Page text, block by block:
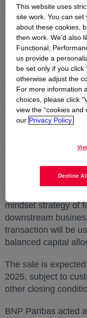
capital allocation
MIDLAND, Mich.
DOW) today
purchase
DowAksa
(DowAksa) to Aksa
company of Akkök
Sanayii A.Ş., the
agreed to acquire
proceeds from the
enterprise value of
Dow's decision to
formed in 2012, is
mindset strategy of
downstream
transaction will be
balanced capital
The sale is
2025, subject to
other closing
BNP Paribas acted
This website uses
site work. You can
about these cookies,
then work. We’d also
Functional,
us provide a
be set only if you click
otherwise adjust the
For more information
choices, please click
view the “cookies and
our Privacy Policy.
Decline